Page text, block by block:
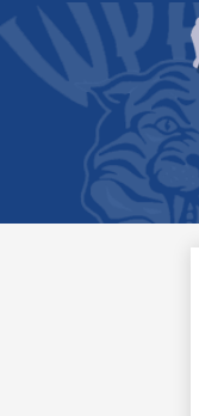
to
main
content